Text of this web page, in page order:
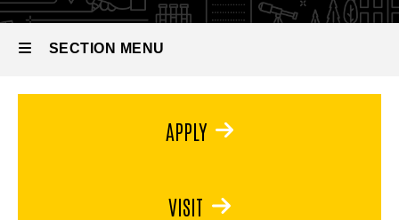
Bachelor
of Arts in
SECTION MENU
APPLY
VISIT